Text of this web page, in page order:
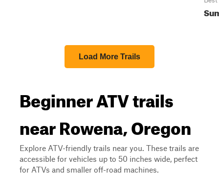
Load More Trails
Beginner ATV trails
near Rowena, Oregon
Explore ATV-friendly trails near you. These trails are
accessible for vehicles up to 50 inches wide, perfect
for ATVs and smaller off-road machines.